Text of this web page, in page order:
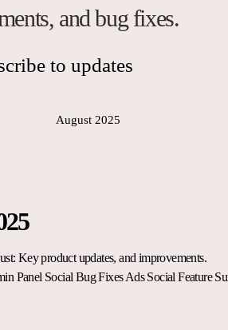
and bug fixes.
to updates
August 2025
Key product updates, and improvements.
Panel Social Bug Fixes Ads Social Feature